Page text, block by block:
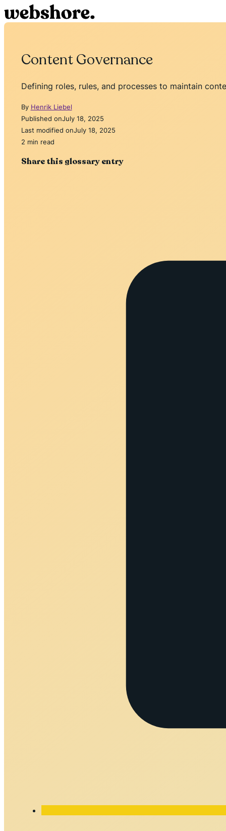
Content Governance
Defining roles, rules, and processes to maintain
By Henrik Liebel
Published onJuly 18, 2025
Last modified onJuly 18, 2025
2 min read
Share this glossary entry